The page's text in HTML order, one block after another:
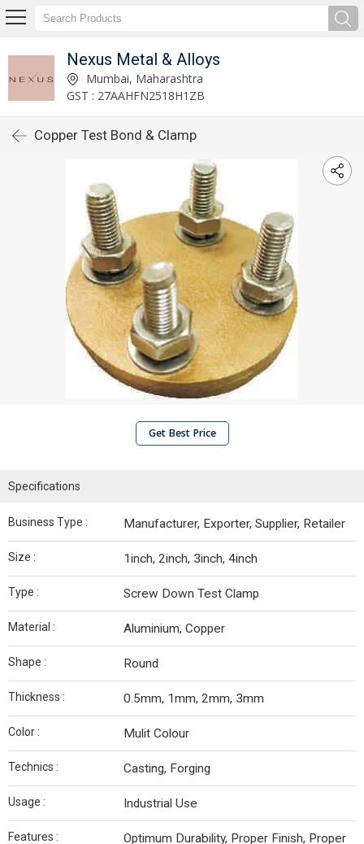
Nexus Metal & Alloys
Mumbai, Maharashtra
GST : 27AAHFN2518H1ZB
Copper Test Bond & Clamp
Get Best Price
Specifications
Business Type : Manufacturer, Exporter, Supplier, Retailer
Size : 1inch, 2inch, 3inch, 4inch
Type : Screw Down Test Clamp
Material : Aluminium, Copper
Shape : Round
Thickness : 0.5mm, 1mm, 2mm, 3mm
Color : Mulit Colour
Technics : Casting, Forging
Usage : Industrial Use
Features :
Optimum Durability, Proper Finish, Proper